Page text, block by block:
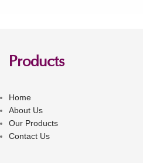
Products
Home
About Us
Our Products
Contact Us